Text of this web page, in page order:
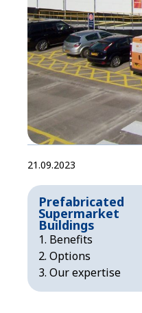
21.09.2023
Prefabricated
Supermarket
Buildings
Benefits
Options
Our expertise